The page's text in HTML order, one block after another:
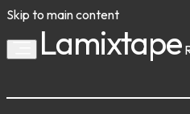
Skip to main content
Lamixtape